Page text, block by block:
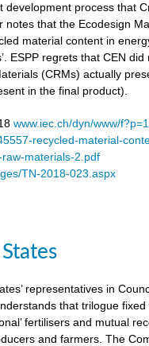
process that
that the Ecodesign
material content in
ESPP regrets that CEN
(CRMs) actually
in the final product).
www.iec.ch/dyn/www/
recycled-material-
materials-2.pdf
TN-2018-023.aspx
representatives in
that trilogue
fertilisers and mutual
and farmers. The